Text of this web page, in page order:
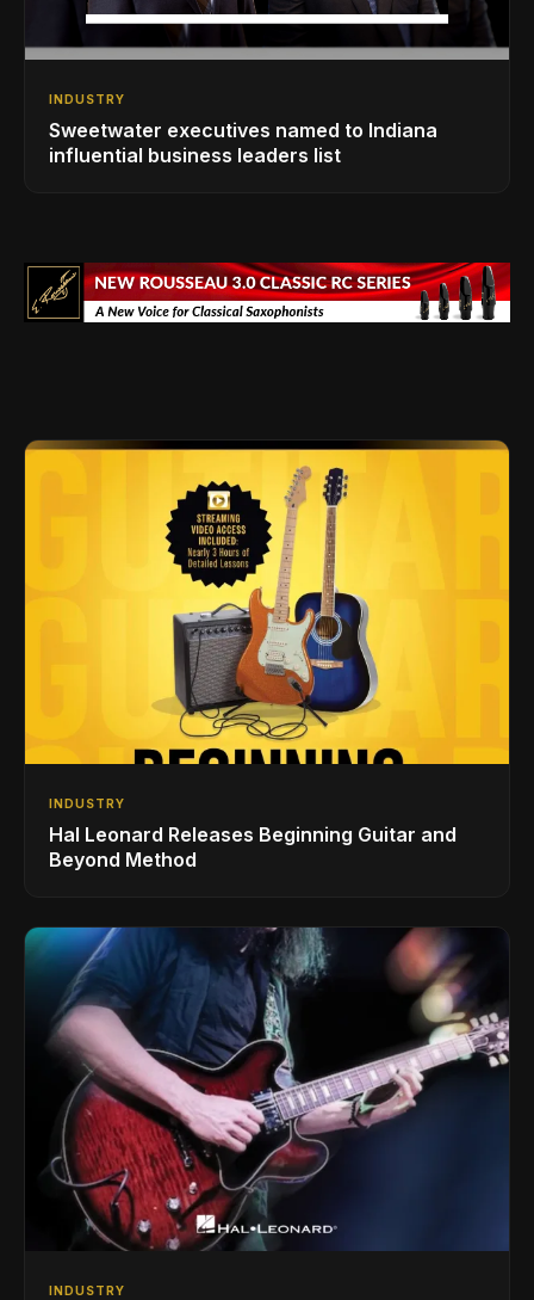
INDUSTRY
Sweetwater executives named to Indiana
influential business leaders list
INDUSTRY
Hal Leonard Releases Beginning Guitar and
Beyond Method
INDUSTRY